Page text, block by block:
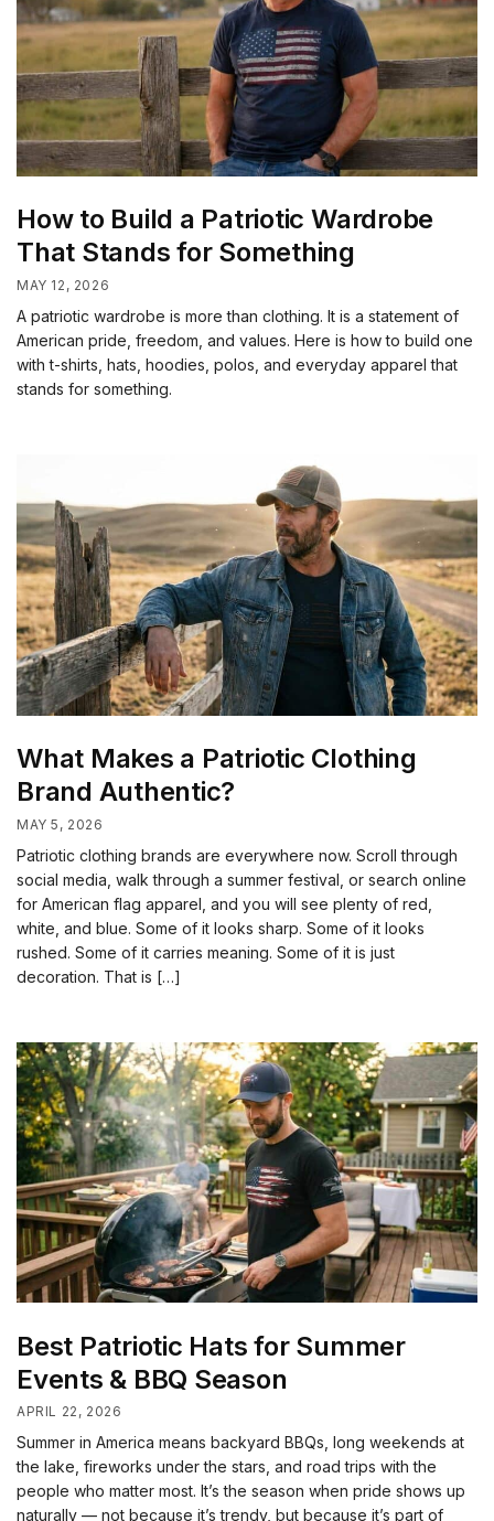
How to Build a Patriotic Wardrobe
That Stands for Something
MAY 12, 2026
A patriotic wardrobe is more than clothing. It is a statement of
American pride, freedom, and values. Here is how to build one
with t-shirts, hats, hoodies, polos, and everyday apparel that
stands for something.
What Makes a Patriotic Clothing
Brand Authentic?
MAY 5, 2026
Patriotic clothing brands are everywhere now. Scroll through
social media, walk through a summer festival, or search online
for American flag apparel, and you will see plenty of red,
white, and blue. Some of it looks sharp. Some of it looks
rushed. Some of it carries meaning. Some of it is just
decoration. That is […]
Best Patriotic Hats for Summer
Events & BBQ Season
APRIL 22, 2026
Summer in America means backyard BBQs, long weekends at
the lake, fireworks under the stars, and road trips with the
people who matter most. It’s the season when pride shows up
naturally — not because it’s trendy, but because it’s part of